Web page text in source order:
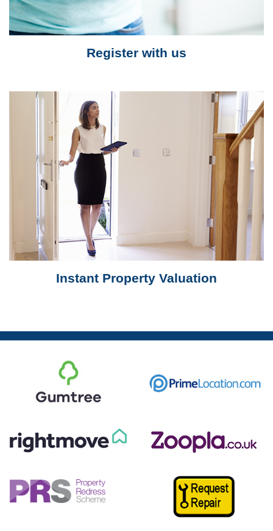
Register with us
Instant Property Valuation